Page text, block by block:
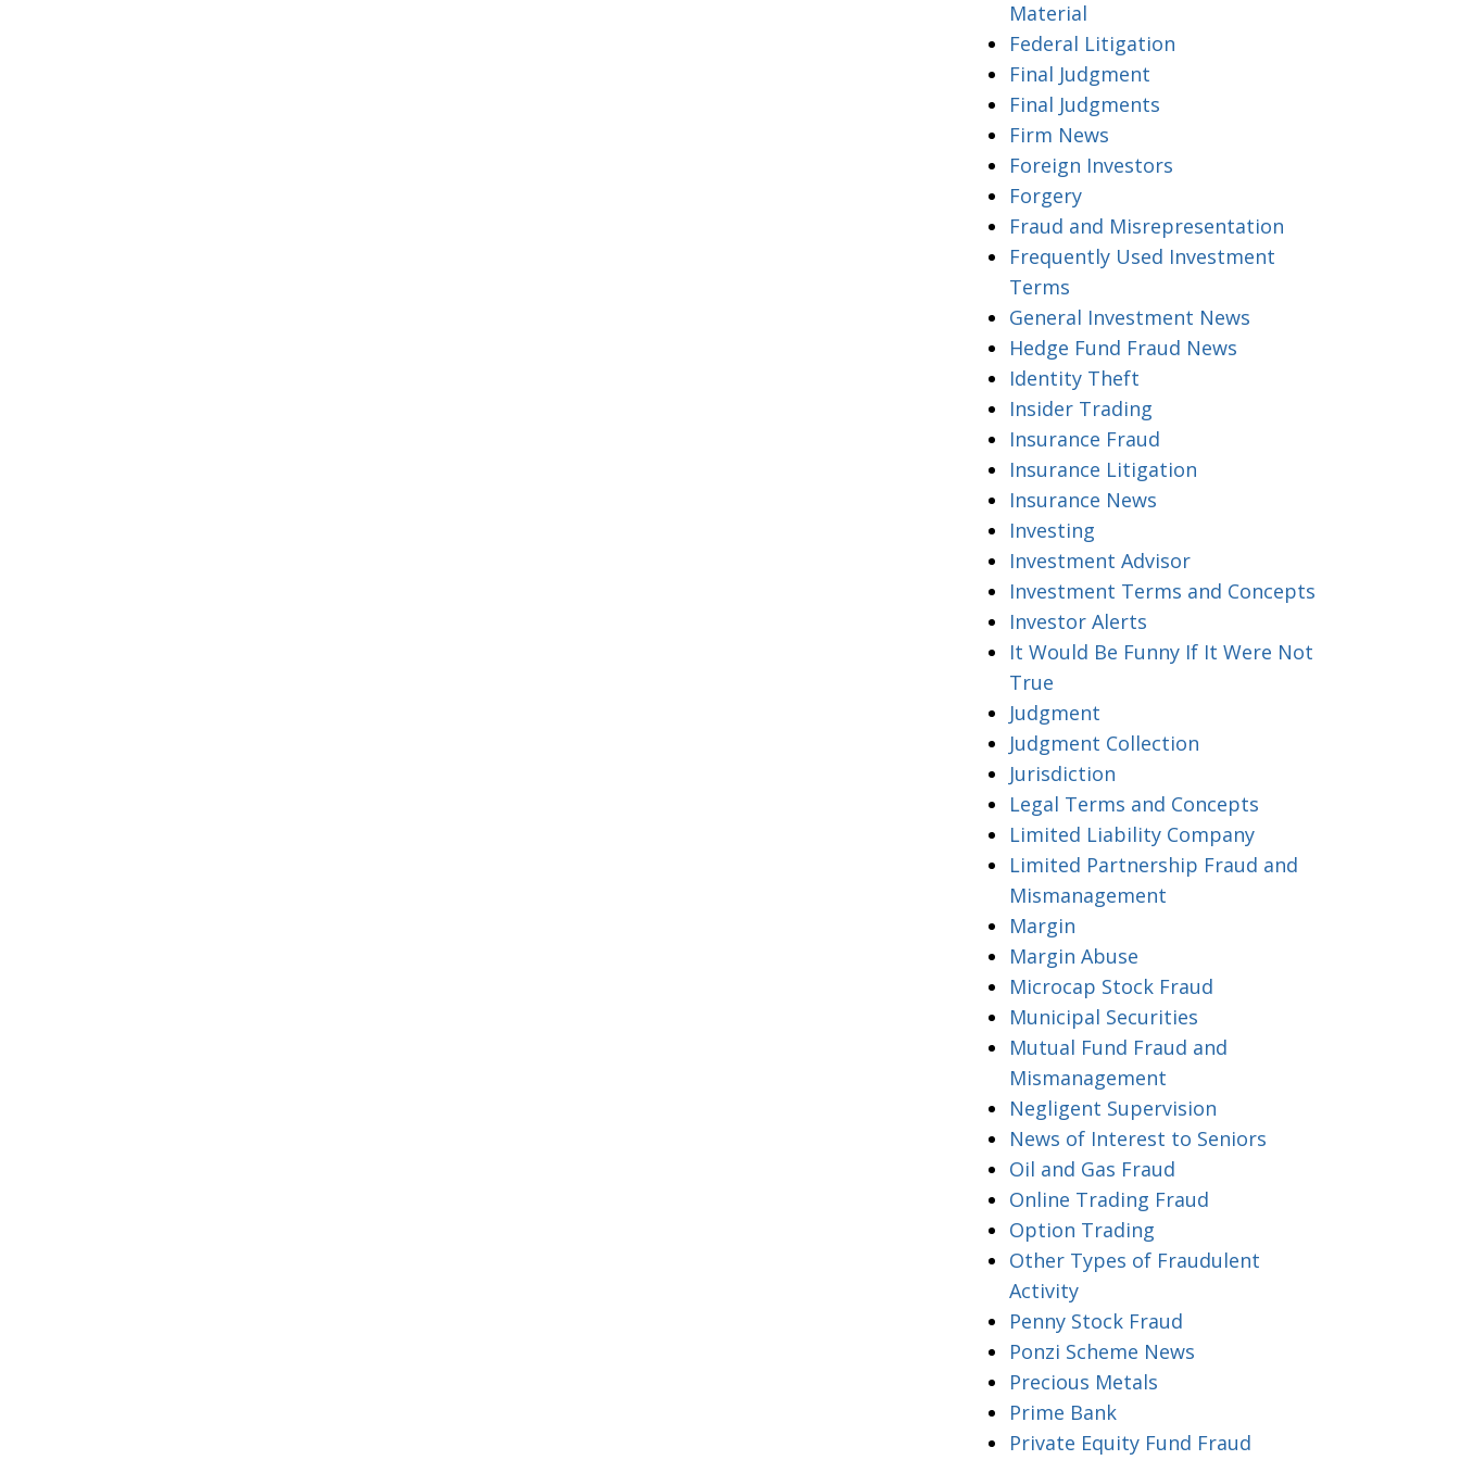
Material
Federal Litigation
Final Judgment
Final Judgments
Firm News
Foreign Investors
Forgery
Fraud and Misrepresentation
Frequently Used Investment
Terms
General Investment News
Hedge Fund Fraud News
Identity Theft
Insider Trading
Insurance Fraud
Insurance Litigation
Insurance News
Investing
Investment Advisor
Investment Terms and Concepts
Investor Alerts
It Would Be Funny If It Were Not
True
Judgment
Judgment Collection
Jurisdiction
Legal Terms and Concepts
Limited Liability Company
Limited Partnership Fraud and
Mismanagement
Margin
Margin Abuse
Microcap Stock Fraud
Municipal Securities
Mutual Fund Fraud and
Mismanagement
Negligent Supervision
News of Interest to Seniors
Oil and Gas Fraud
Online Trading Fraud
Option Trading
Other Types of Fraudulent
Activity
Penny Stock Fraud
Ponzi Scheme News
Precious Metals
Prime Bank
Private Equity Fund Fraud